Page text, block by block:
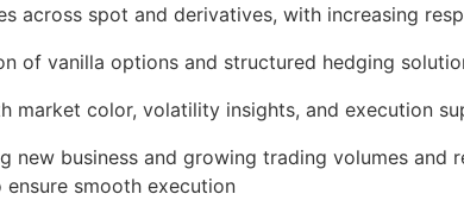
across spot and derivatives, with increasing
of vanilla options and structured hedging
market color, volatility insights, and execution
new business and growing trading volumes and
smooth execution